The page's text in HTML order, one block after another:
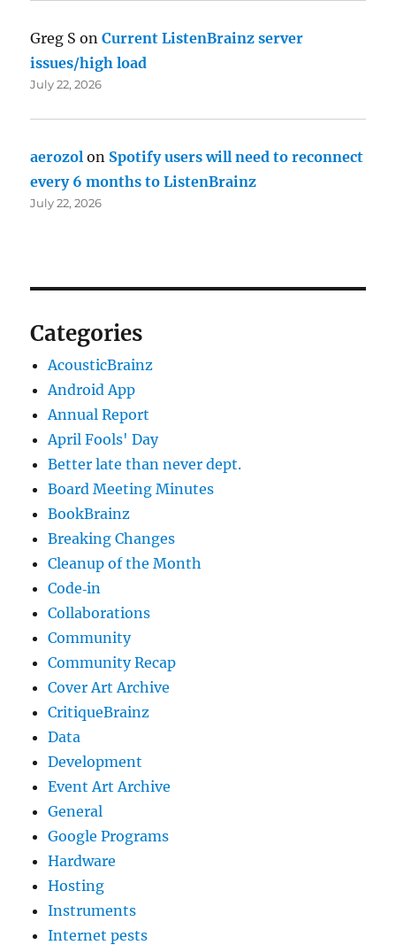
Greg S onCurrent ListenBrainz server
issues/high load
July 22, 2026
aerozol on Spotify users will need to reconnect
every 6 months to ListenBrainz
July 22, 2026
Categories
AcousticBrainz
Android App
Annual Report
April Fools' Day
Better late than never dept.
Board Meeting Minutes
BookBrainz
Breaking Changes
Cleanup of the Month
Code‐in
Collaborations
Community
Community Recap
Cover Art Archive
CritiqueBrainz
Data
Development
Event Art Archive
General
Google Programs
Hardware
Hosting
Instruments
Internet pests